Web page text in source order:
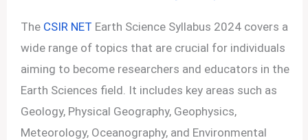
The CSIR NET Earth Science Syllabus 2024 covers a
wide range of topics that are crucial for individuals
aiming to become researchers and educators in the
Earth Sciences field. It includes key areas such as
Geology, Physical Geography, Geophysics,
Meteorology, Oceanography, and Environmental